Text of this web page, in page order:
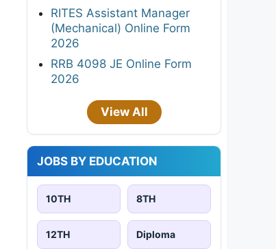
RITES Assistant Manager
(Mechanical) Online Form
2026
RRB 4098 JE Online Form
2026
View All
JOBS BY EDUCATION
10TH 8TH
12TH Diploma